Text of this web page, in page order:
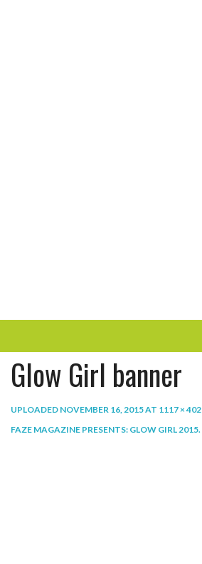
ENTERTAINMENT
PLAY
Glow Girl banner
UPLOADED NOVEMBER 16, 2015AT 1117 × 402
FAZE MAGAZINE PRESENTS: GLOW GIRL 2015.